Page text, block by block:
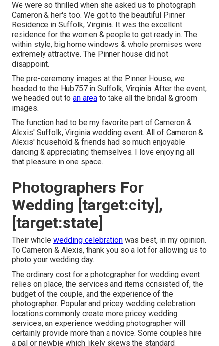
We were so thrilled when she asked us to photograph
Cameron & her's too. We got to the beautiful Pinner
Residence in Suffolk, Virginia. It was the excellent
residence for the women & people to get ready in. The
within style, big home windows & whole premises were
extremely attractive. The Pinner house did not
disappoint.
The pre-ceremony images at the Pinner House, we
headed to the Hub757 in Suffolk, Virginia. After the event,
we headed out to an area to take all the bridal & groom
images.
The function had to be my favorite part of Cameron &
Alexis' Suffolk, Virginia wedding event. All of Cameron &
Alexis' household & friends had so much enjoyable
dancing & appreciating themselves. I love enjoying all
that pleasure in one space.
Photographers For
Wedding [target:city],
[target:state]
Their whole wedding celebration was best, in my opinion.
To Cameron & Alexis, thank you so a lot for allowing us to
photo your wedding day.
The ordinary cost for a photographer for wedding event
relies on place, the services and items consisted of, the
budget of the couple, and the experience of the
photographer. Popular and pricey wedding celebration
locations commonly create more pricey wedding
services, an experience wedding photographer will
certainly provide more than a novice. Some couples hire
a pal or newbie which likely skews the standard.